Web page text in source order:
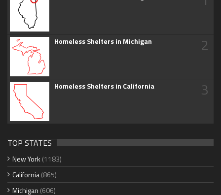
Homeless Shelters in Michigan 2
Homeless Shelters in California 3
TOP STATES
New York (1183)
California(865)
Michigan (606)